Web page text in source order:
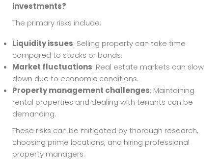
investments?
The primary risks include:
Liquidity issues: Selling property can take time
compared to stocks or bonds.
Market fluctuations: Real estate markets can slow
down due to economic conditions.
Property management challenges: Maintaining
rental properties and dealing with tenants can be
demanding.
These risks can be mitigated by thorough research,
choosing prime locations, and hiring professional
property managers.